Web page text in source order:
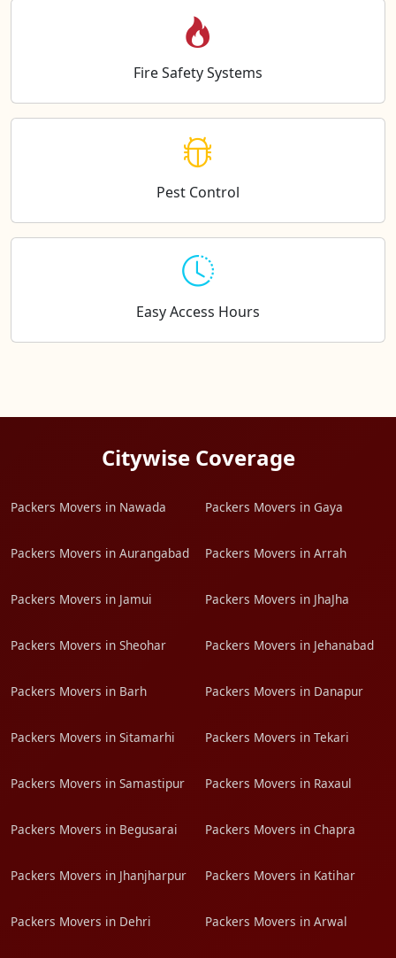
Fire Safety Systems
Pest Control
Easy Access Hours
Citywise Coverage
Packers Movers in Nawada Packers Movers in Gaya
Packers Movers in Aurangabad Packers Movers in Arrah
Packers Movers in Jamui Packers Movers in JhaJha
Packers Movers in Sheohar Packers Movers in Jehanabad
Packers Movers in Barh Packers Movers in Danapur
Packers Movers in Sitamarhi Packers Movers in Tekari
Packers Movers in Samastipur Packers Movers in Raxaul
Packers Movers in Begusarai Packers Movers in Chapra
Packers Movers in Jhanjharpur Packers Movers in Katihar
Packers Movers in Dehri Packers Movers in Arwal